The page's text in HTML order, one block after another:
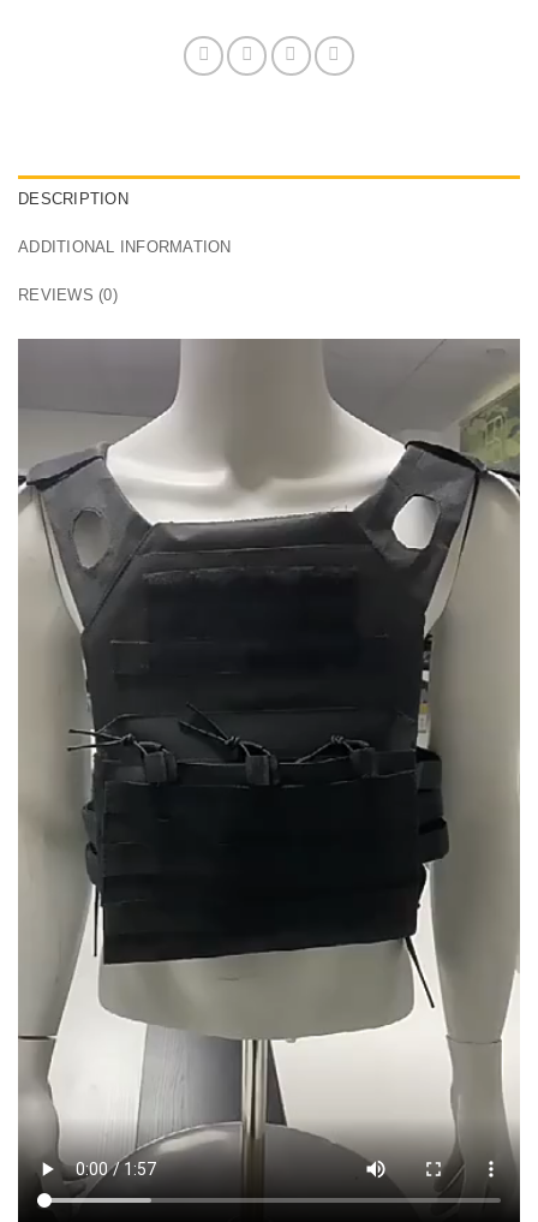
DESCRIPTION
ADDITIONAL INFORMATION
REVIEWS (0)